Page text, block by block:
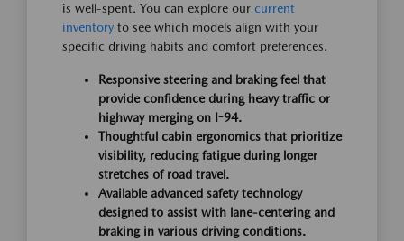
is well-spent. You can explore our current
inventory to see which models align with your
specific driving habits and comfort preferences.
Responsive steering and braking feel that
provide confidence during heavy traffic or
highway merging on I-94.
Thoughtful cabin ergonomics that prioritize
visibility, reducing fatigue during longer
stretches of road travel.
Available advanced safety technology
designed to assist with lane-centering and
braking in various driving conditions.